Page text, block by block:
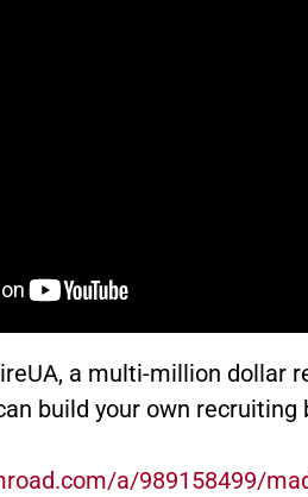
a multi-million dollar
build your own recruiting
a/989158499/